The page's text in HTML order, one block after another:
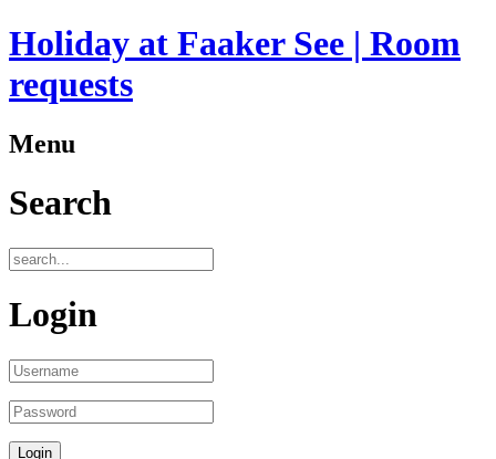
Holiday at Faaker See | Room
requests
Menu
Search
Login